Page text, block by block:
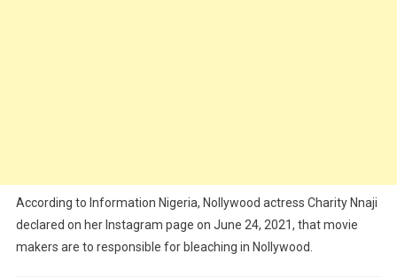
According to Information Nigeria, Nollywood actress Charity Nnaji
declared on her Instagram page on June 24, 2021, that movie
makers are to responsible for bleaching in Nollywood.